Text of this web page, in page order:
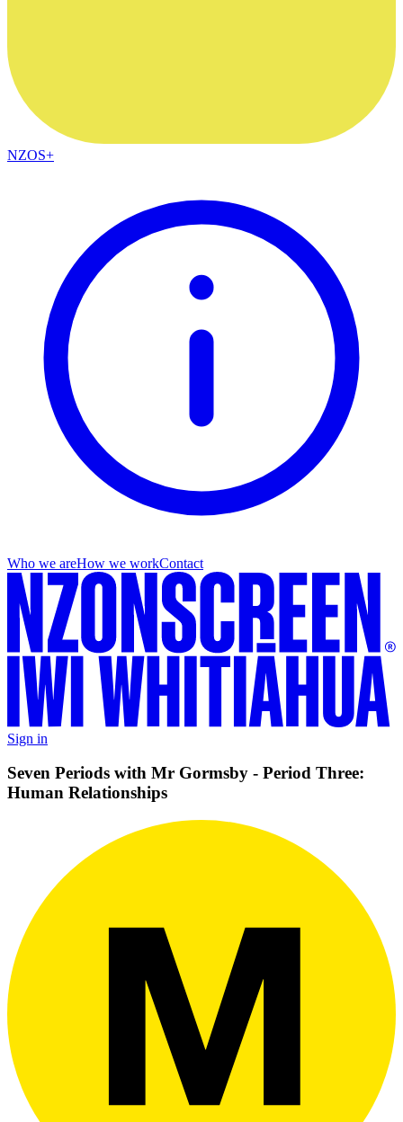
NZOS+
Who we areHow we workContact
Sign in
Seven Periods with Mr Gormsby - Period Three:
Human Relationships